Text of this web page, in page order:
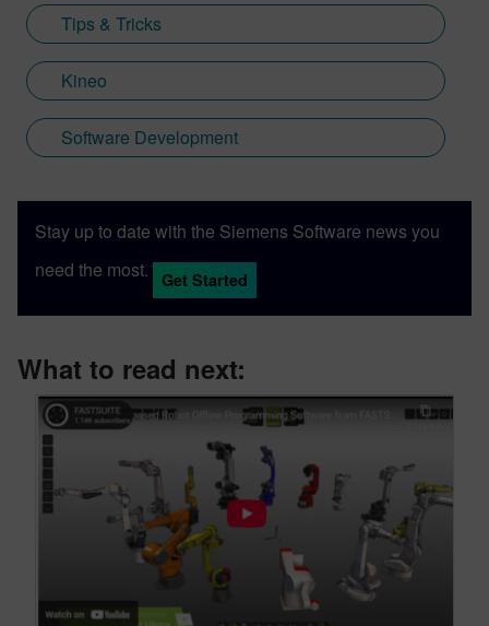
Tips & Tricks
Kineo
Software Development
Stay up to date with the Siemens Software news you
need the most.
Get Started
What to read next: